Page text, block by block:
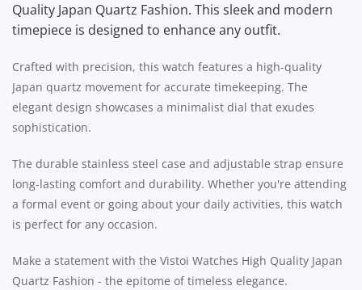
Quality Japan Quartz Fashion. This sleek and modern
timepiece is designed to enhance any outfit.
Crafted with precision, this watch features a high-quality
Japan quartz movement for accurate timekeeping. The
elegant design showcases a minimalist dial that exudes
sophistication.
The durable stainless steel case and adjustable strap ensure
long-lasting comfort and durability. Whether you're attending
a formal event or going about your daily activities, this watch
is perfect for any occasion.
Make a statement with the Vistoi Watches High Quality Japan
Quartz Fashion - the epitome of timeless elegance.